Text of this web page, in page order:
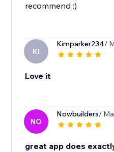
recommend :)
KI
Kimparker234/
Love it
NO
Nowbuilders/
great app does